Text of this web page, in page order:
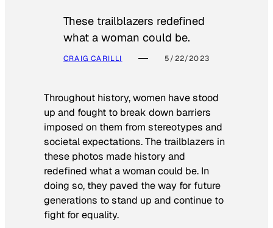
These trailblazers redefined
what a woman could be.
CRAIG CARILLI 5/22/2023
Throughout history, women have stood
up and fought to break down barriers
imposed on them from stereotypes and
societal expectations. The trailblazers in
these photos made history and
redefined what a woman could be. In
doing so, they paved the way for future
generations to stand up and continue to
fight for equality.